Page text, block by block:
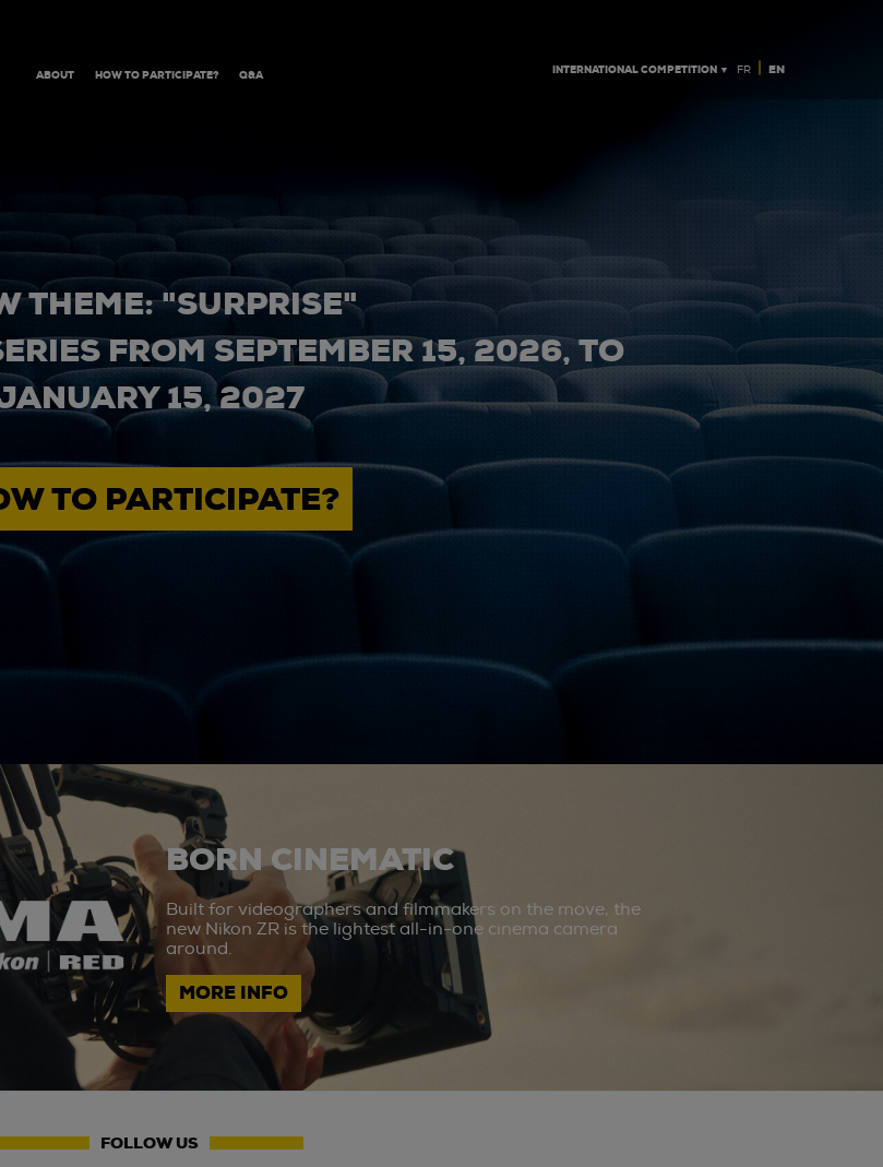
ABOUT HOW TO PARTICIPATE? Q&A INTERNATIONAL COMPETITION ▼ FR | EN
THEME: "SURPRISE"
FROM SEPTEMBER 15, 2026, TO
15, 2027
TO PARTICIPATE?
BORN CINEMATIC
Built for videographers and filmmakers on the move, the
new Nikon ZR is the lightest all-in-one cinema camera
around.
MORE INFO
FOLLOW US